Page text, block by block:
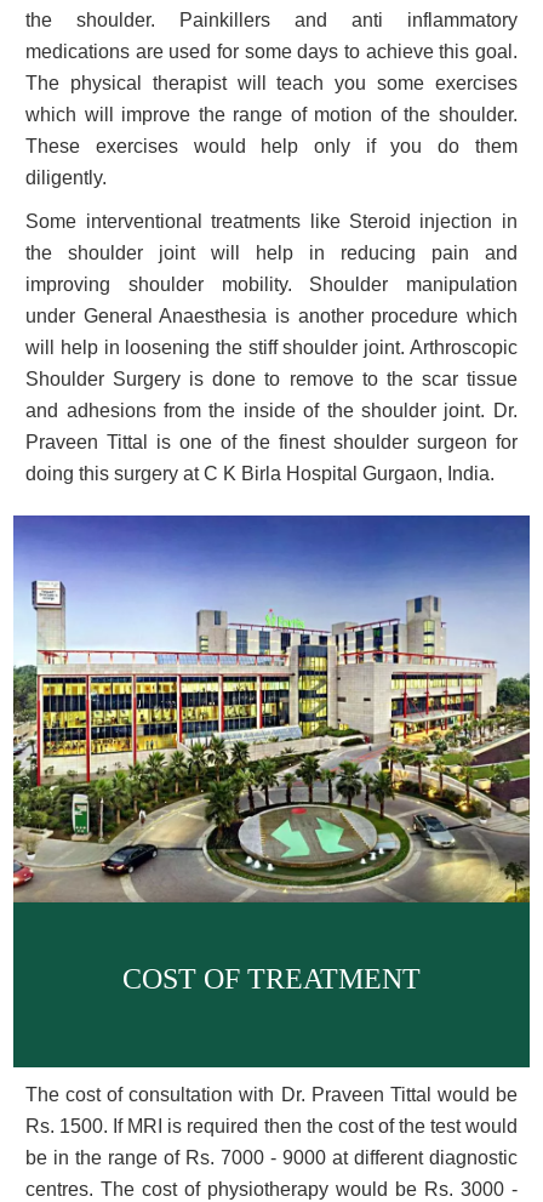
the shoulder. Painkillers and anti inflammatory
medications are used for some days to achieve this goal.
The physical therapist will teach you some exercises
which will improve the range of motion of the shoulder.
These exercises would help only if you do them
diligently.
Some interventional treatments like Steroid injection in
the shoulder joint will help in reducing pain and
improving shoulder mobility. Shoulder manipulation
under General Anaesthesia is another procedure which
will help in loosening the stiff shoulder joint. Arthroscopic
Shoulder Surgery is done to remove to the scar tissue
and adhesions from the inside of the shoulder joint. Dr.
Praveen Tittal is one of the finest shoulder surgeon for
doing this surgery at C K Birla Hospital Gurgaon, India.
COST OF TREATMENT
The cost of consultation with Dr. Praveen Tittal would be
Rs. 1500. If MRI is required then the cost of the test would
be in the range of Rs. 7000 - 9000 at different diagnostic
centres. The cost of physiotherapy would be Rs. 3000 -